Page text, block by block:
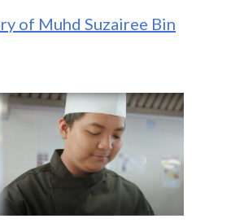
of Muhd Suzairee Bin